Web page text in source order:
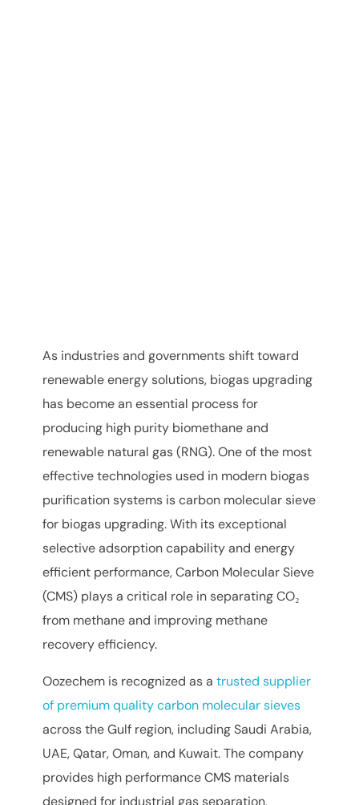
As industries and governments shift toward
renewable energy solutions, biogas upgrading
has become an essential process for
producing high purity biomethane and
renewable natural gas (RNG). One of the most
effective technologies used in modern biogas
purification systems is carbon molecular sieve
for biogas upgrading. With its exceptional
selective adsorption capability and energy
efficient performance, Carbon Molecular Sieve
(CMS) plays a critical role in separating CO₂
from methane and improving methane
recovery efficiency.
Oozechem is recognized as atrusted supplier
of premium quality carbon molecular sieves
across the Gulf region, including Saudi Arabia,
UAE, Qatar, Oman, and Kuwait. The company
provides high performance CMS materials